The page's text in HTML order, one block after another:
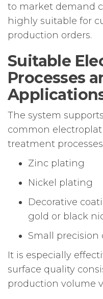
to market demand
highly suitable for
production orders.
Suitable
Processes
The system
common
treatment
Zinc plating
Nickel plating
Decorative
gold or black
Small
It is especially
surface quality
production volume